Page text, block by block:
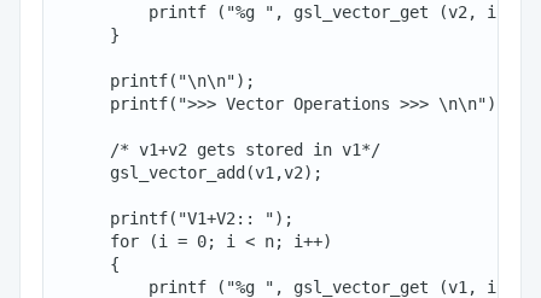
         printf ("%g ", gsl_vector_get (v2, i));
     }
     printf("\n\n");
     printf(">>> Vector Operations >>> \n\n");
     /* v1+v2 gets stored in v1*/
     gsl_vector_add(v1,v2);
     printf("V1+V2:: ");
     for (i = 0; i < n; i++)
     {
         printf ("%g ", gsl_vector_get (v1, i));